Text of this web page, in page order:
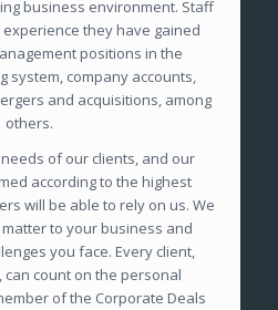
business environment. Staff
they have gained
positions in the
system, company accounts,
and acquisitions, among
others.
of our clients, and our
according to the highest
will be able to rely on us. We
to your business and
you face. Every client,
count on the personal
of the Corporate Deals